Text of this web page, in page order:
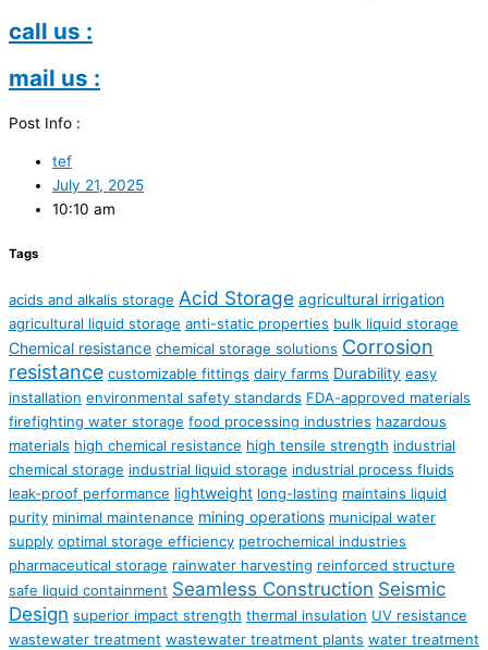
call us :
mail us :
Post Info :
tef
July 21, 2025
10:10 am
Tags
acids and alkalis storage Acid Storage agricultural irrigation
agricultural liquid storage anti-static properties bulk liquid storage
Chemical resistance chemical storage solutions Corrosion
resistance customizable fittings dairy farms Durability easy
installation environmental safety standards FDA-approved materials
firefighting water storage food processing industries hazardous
materials high chemical resistance high tensile strength industrial
chemical storage industrial liquid storage industrial process fluids
leak-proof performance lightweight long-lasting maintains liquid
purity minimal maintenance mining operations municipal water
supply optimal storage efficiency petrochemical industries
pharmaceutical storage rainwater harvesting reinforced structure
safe liquid containment Seamless Construction Seismic
Design superior impact strength thermal insulation UV resistance
wastewater treatment wastewater treatment plants water treatment